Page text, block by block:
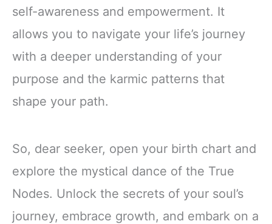
self-awareness and empowerment. It
allows you to navigate your life’s journey
with a deeper understanding of your
purpose and the karmic patterns that
shape your path.
So, dear seeker, open your birth chart and
explore the mystical dance of the True
Nodes. Unlock the secrets of your soul’s
journey, embrace growth, and embark on a